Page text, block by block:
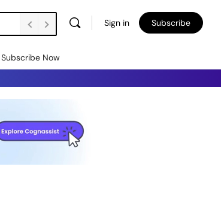
Sign in Subscribe
Subscribe Now